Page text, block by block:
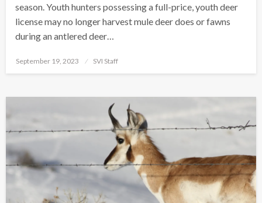
season. Youth hunters possessing a full-price, youth deer
license may no longer harvest mule deer does or fawns
during an antlered deer…
Posted
September 19, 2023 SVI Staff